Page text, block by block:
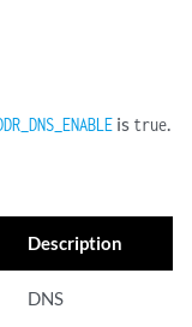
is true.
Description
DNS